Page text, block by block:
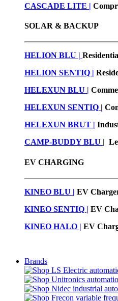
CASCADE LITE |
SOLAR & BACKUP
HELION BLU |
HELION SENTIQ |
HELEXUN BLU |
HELEXUN SENTIQ |
HELEXUN BRUT |
CAMP-BUDDY BLU |
EV CHARGING
KINEO BLU | EV C
KINEO SENTIQ | EV
KINEO HALO | EV
Brands